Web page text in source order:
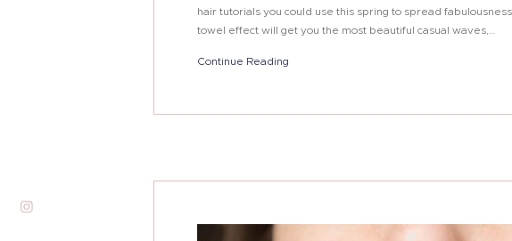
Services
Alira Med-Spa
hair tutorials you could use this spring to spread
towel effect will get you the most beautiful casual waves,…
Continue Reading